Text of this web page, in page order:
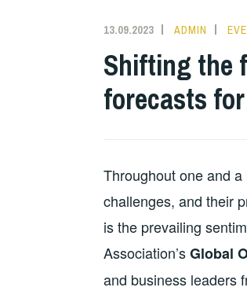
13.09.2023 ADMIN
Shifting the
forecasts
Throughout one and
challenges, and their
is the prevailing
Association’sGlobal
and business leaders